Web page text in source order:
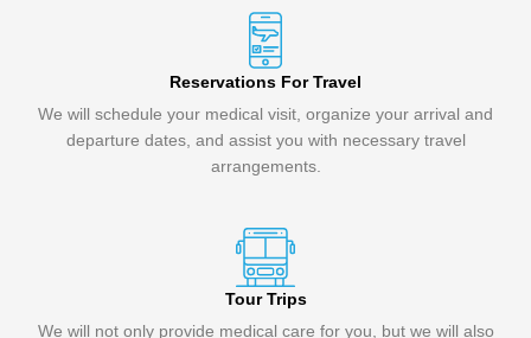
Reservations For Travel
We will schedule your medical visit, organize your arrival and
departure dates, and assist you with necessary travel
arrangements.
Tour Trips
We will not only provide medical care for you, but we will also